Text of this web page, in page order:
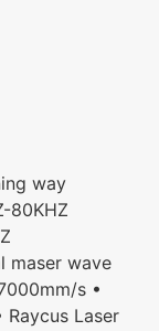
way
80KHZ
maser wave
s •
Laser